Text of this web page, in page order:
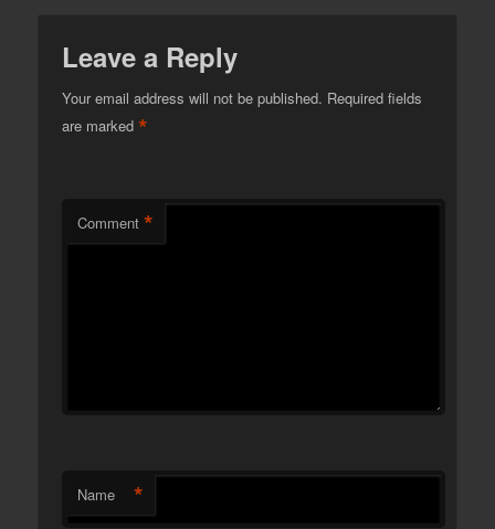
Leave a Reply
Your email address will not be published. Required fields
are marked*
Comment *
Name *